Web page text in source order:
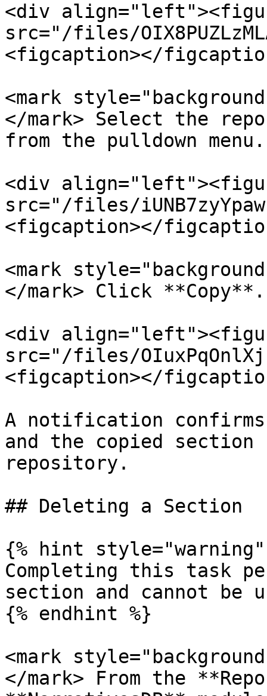
<div
src="/files/
<figcaption></
<mark
</mark> Select the
from the pulldown menu.
<div
src="/files/
<figcaption></
<mark
</mark> Click **Copy**.
<div
src="/files/
<figcaption></
A notification
and the copied section
repository.
## Deleting a Section
{% hint style="warning"
Completing this task
section and cannot be
{% endhint %}
<mark
</mark> From the